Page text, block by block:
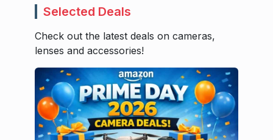
Selected Deals
Check out the latest deals on cameras,
lenses and accessories!